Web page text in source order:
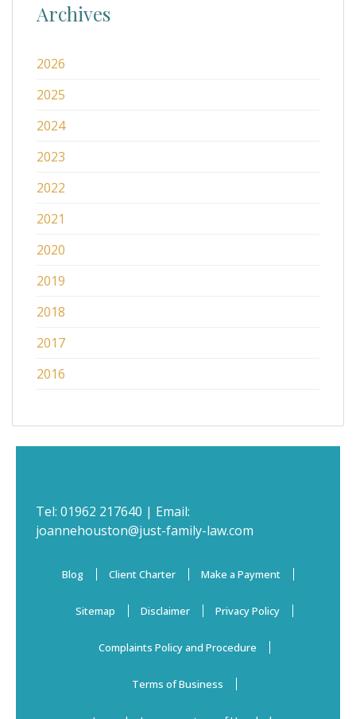
Archives
2026
2025
2024
2023
2022
2021
2020
2019
2018
2017
2016
Tel: 01962 217640 | Email:
joannehouston@just-family-law.com
Blog Client Charter Make a Payment
Sitemap Disclaimer Privacy Policy
Complaints Policy and Procedure
Terms of Business